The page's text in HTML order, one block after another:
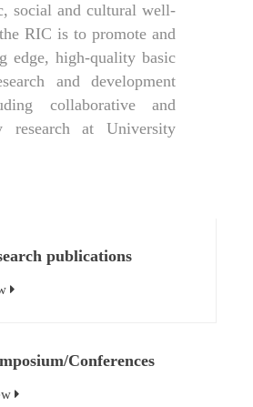
social and cultural well-
RIC is to promote and
edge, high-quality basic
and development
collaborative and
research at University
publications
Conferences